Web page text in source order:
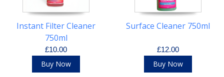
Instant Filter Cleaner
750ml
£10.00
Buy Now
Surface Cleaner 750ml
£12.00
Buy Now